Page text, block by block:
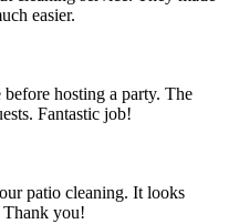
easier.
hosting a party. The
Fantastic job!
patio cleaning. It looks
Thank you!